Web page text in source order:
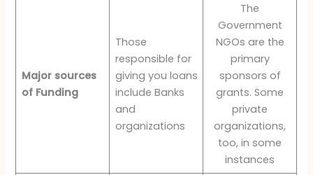
Major sources
of Funding
Those
responsible for
giving you loans
include Banks
and
organizations
The
Government
NGOs are the
primary
sponsors of
grants. Some
private
organizations,
too, in some
instances